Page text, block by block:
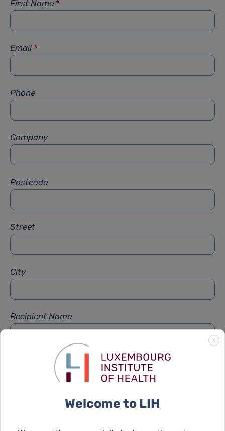
First Name *
Email *
Phone
Company
Postcode
Street
City
Recipient Name
Recipient Firstname
X
Welcome to LIH